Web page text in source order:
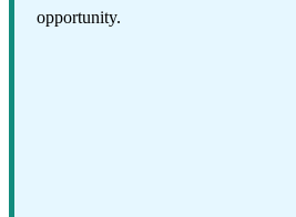
opportunity.